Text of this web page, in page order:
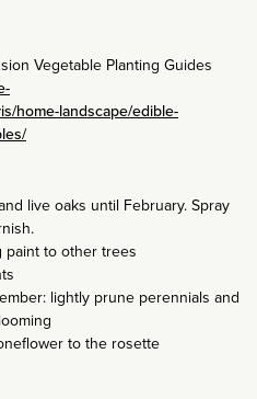
Vegetable Planting Guides
home-landscape/edible-
live oaks until February. Spray
to other trees
lightly prune perennials and
to the rosette